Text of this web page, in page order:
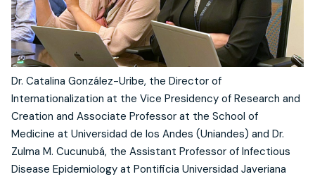
Dr. Catalina González-Uribe, the Director of
Internationalization at the Vice Presidency of Research and
Creation and Associate Professor at the School of
Medicine at Universidad de los Andes (Uniandes) and Dr.
Zulma M. Cucunubá, the Assistant Professor of Infectious
Disease Epidemiology at Pontificia Universidad Javeriana